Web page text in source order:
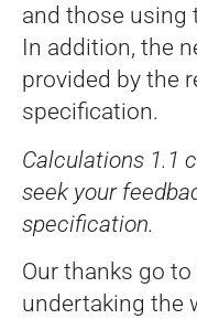
and those using
In addition, the
provided by the
specification.
Calculations 1.1
seek your
specification.
Our thanks go
undertaking the